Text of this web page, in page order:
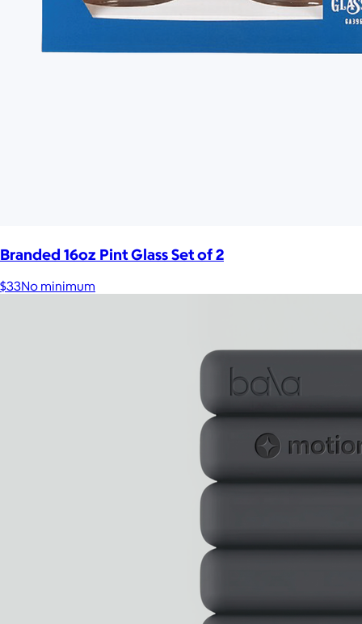
Branded 16oz Pint Glass Set of 2
$33No minimum